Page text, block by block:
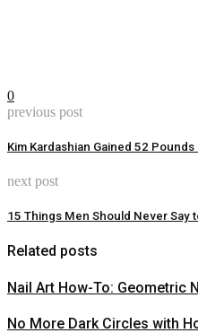
0
previous post
Kim Kardashian Gained 52
next post
15 Things Men Should Never Say
Related posts
Nail Art How-To: Geometric
No More Dark Circles with